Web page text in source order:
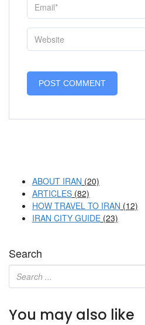
ABOUT IRAN (20)
ARTICLES (82)
HOW TRAVEL TO IRAN (12)
IRAN CITY GUIDE (23)
Search
You may also like